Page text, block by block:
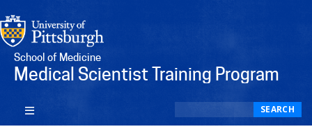
School of Medicine
Medical Scientist Training Program
SEARCH